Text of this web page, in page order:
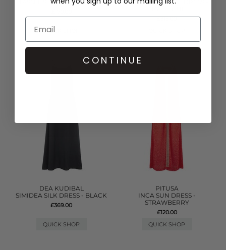
TASSEL SLIT DRESS - WHITE
QUICK SHOP
DENIM FRILL MINI DRESS -
£315.00
DEA KUDIBAL
SIMIDEA SILK DRESS - BLACK
£369.00
QUICK SHOP
PITUSA
INCA SUN DRESS -
STRAWBERRY
£120.00
QUICK SHOP
CONTINUE